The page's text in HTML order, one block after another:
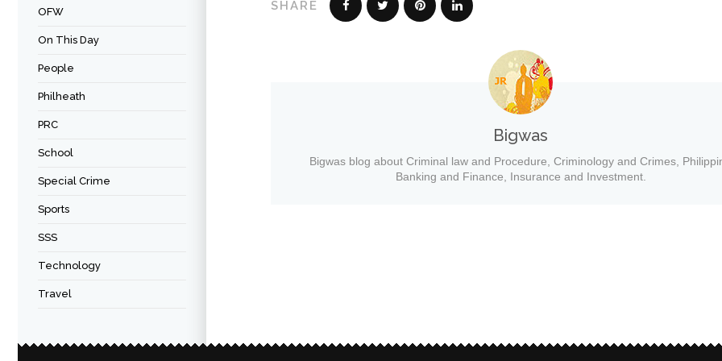
OFW
On This Day
People
Philheath
PRC
School
Special Crime
Sports
SSS
Technology
Travel
SHARE
Bigwas
Bigwas blog about Criminal law and Procedure, Criminology and Crimes,
Banking and Finance, Insurance and Investment.